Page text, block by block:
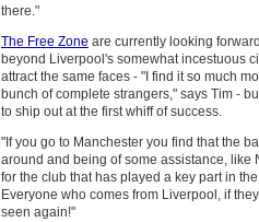
there."
The Free Zone are currently looking
beyond Liverpool's somewhat incestuous
attract the same faces - "I find it so much
bunch of complete strangers," says Tim -
to ship out at the first whiff of success.
"If you go to Manchester you find that the
around and being of some assistance, like
for the club that has played a key part in
Everyone who comes from Liverpool, if
seen again!"